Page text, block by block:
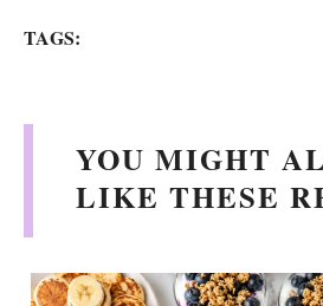
i
TAGS:
YOU MIGHT
LIKE THESE